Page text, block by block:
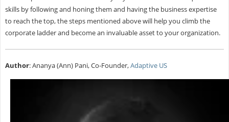
skills by following and honing them and having the business expertise
to reach the top, the steps mentioned above will help you climb the
corporate ladder and become an invaluable asset to your organization.
Author: Ananya (Ann) Pani, Co-Founder,Adaptive US